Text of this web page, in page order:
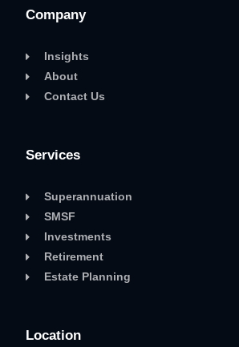
Company
Insights
About
Contact Us
Services
Superannuation
SMSF
Investments
Retirement
Estate Planning
Location